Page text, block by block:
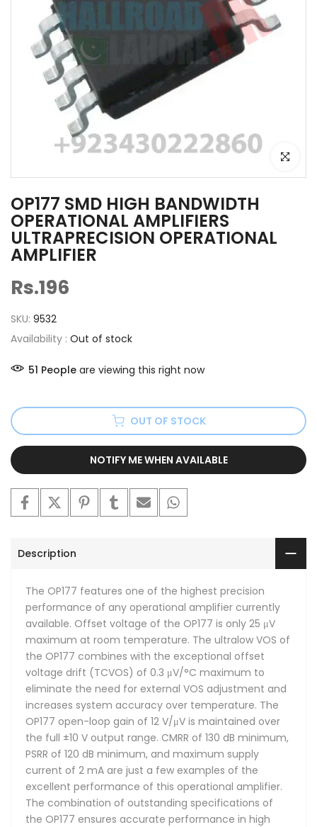
Click to
OP177 SMD HIGH BANDWIDTH
OPERATIONAL AMPLIFIERS
ULTRAPRECISION OPERATIONAL
AMPLIFIER
Rs.196
SKU: 9532
Availability : Out of stock
51 People are viewing this right now
OUT OF STOCK
NOTIFY ME WHEN AVAILABLE
Description
The OP177 features one of the highest precision
performance of any operational amplifier currently
available. Offset voltage of the OP177 is only 25 μV
maximum at room temperature. The ultralow VOS of
the OP177 combines with the exceptional offset
voltage drift (TCVOS) of 0.3 μV/°C maximum to
eliminate the need for external VOS adjustment and
increases system accuracy over temperature. The
OP177 open-loop gain of 12 V/μV is maintained over
the full ±10 V output range. CMRR of 130 dB minimum,
PSRR of 120 dB minimum, and maximum supply
current of 2 mA are just a few examples of the
excellent performance of this operational amplifier.
The combination of outstanding specifications of
the OP177 ensures accurate performance in high